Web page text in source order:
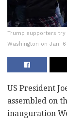
Trump supporters
Washington on Jan.
US President
assembled on
inauguration